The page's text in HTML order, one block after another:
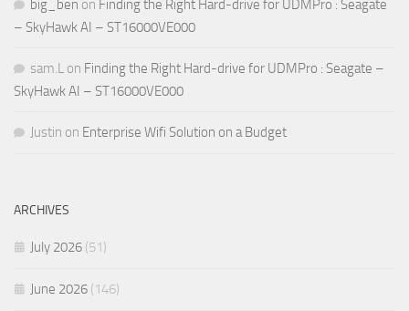
big_ben on Finding the Right Hard-drive for UDMPro : Seagate
– SkyHawk AI – ST16000VE000
sam.L on Finding the Right Hard-drive for UDMPro : Seagate –
SkyHawk AI – ST16000VE000
Justin on Enterprise Wifi Solution on a Budget
ARCHIVES
July 2026 (51)
June 2026 (146)